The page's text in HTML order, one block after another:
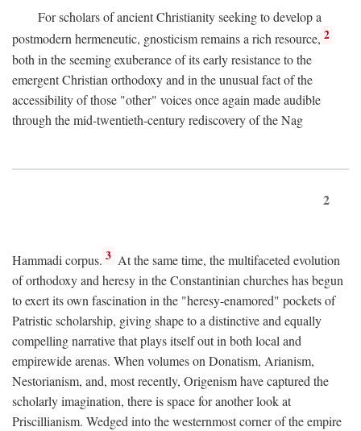
For scholars of ancient Christianity seeking to develop a
postmodern hermeneutic, gnosticism remains a rich resource, 2
both in the seeming exuberance of its early resistance to the
emergent Christian orthodoxy and in the unusual fact of the
accessibility of those "other" voices once again made audible
through the mid-twentieth-century rediscovery of the Nag
2
Hammadi corpus. 3 At the same time, the multifaceted evolution
of orthodoxy and heresy in the Constantinian churches has begun
to exert its own fascination in the "heresy-enamored" pockets of
Patristic scholarship, giving shape to a distinctive and equally
compelling narrative that plays itself out in both local and
empirewide arenas. When volumes on Donatism, Arianism,
Nestorianism, and, most recently, Origenism have captured the
scholarly imagination, there is space for another look at
Priscillianism. Wedged into the westernmost corner of the empire